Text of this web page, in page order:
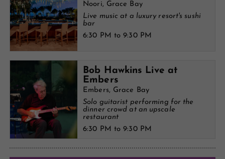
Noori, Grace Bay
Live music at a luxury resort's sushi
bar
6:30 PM to 9:30 PM
Bob Hawkins Live at
Embers
Embers, Grace Bay
Solo guitarist performing for the
dinner crowd at an upscale
restaurant
6:30 PM to 9:30 PM